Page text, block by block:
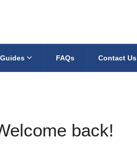
Guides FAQs Contact Us
back!